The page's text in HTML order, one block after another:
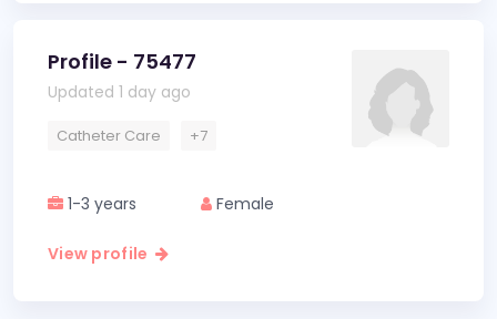
Profile - 75477
Updated 1 day ago
Catheter Care +7
1-3 years Female
View profile